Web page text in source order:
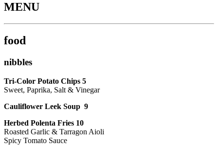
MENU
food
nibbles
Tri-Color Potato Chips 5
Sweet, Paprika, Salt & Vinegar
Cauliflower Leek Soup 9
Herbed Polenta Fries 10
Roasted Garlic & Tarragon Aioli
Spicy Tomato Sauce